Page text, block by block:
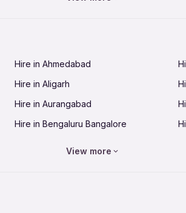
Jobs in Guntur
Jobs in Hubli-Dharwad
Jobs in Jabalpur
Jobs in Jamnagar
Jobs in Kannur
Hire in Ahmedabad
Hire in Aligarh
Hire in Aurangabad
Hire in Bengaluru Bangalore
View more